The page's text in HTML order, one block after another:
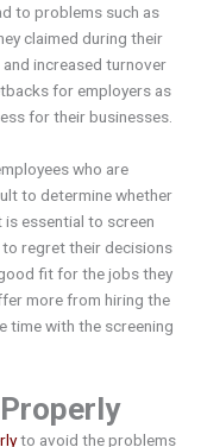
to problems such as
claimed during their
increased turnover
for employers as
for their businesses.
who are
to determine whether
essential to screen
regret their decisions
fit for the jobs they
more from hiring the
time with the screening
to avoid the problems